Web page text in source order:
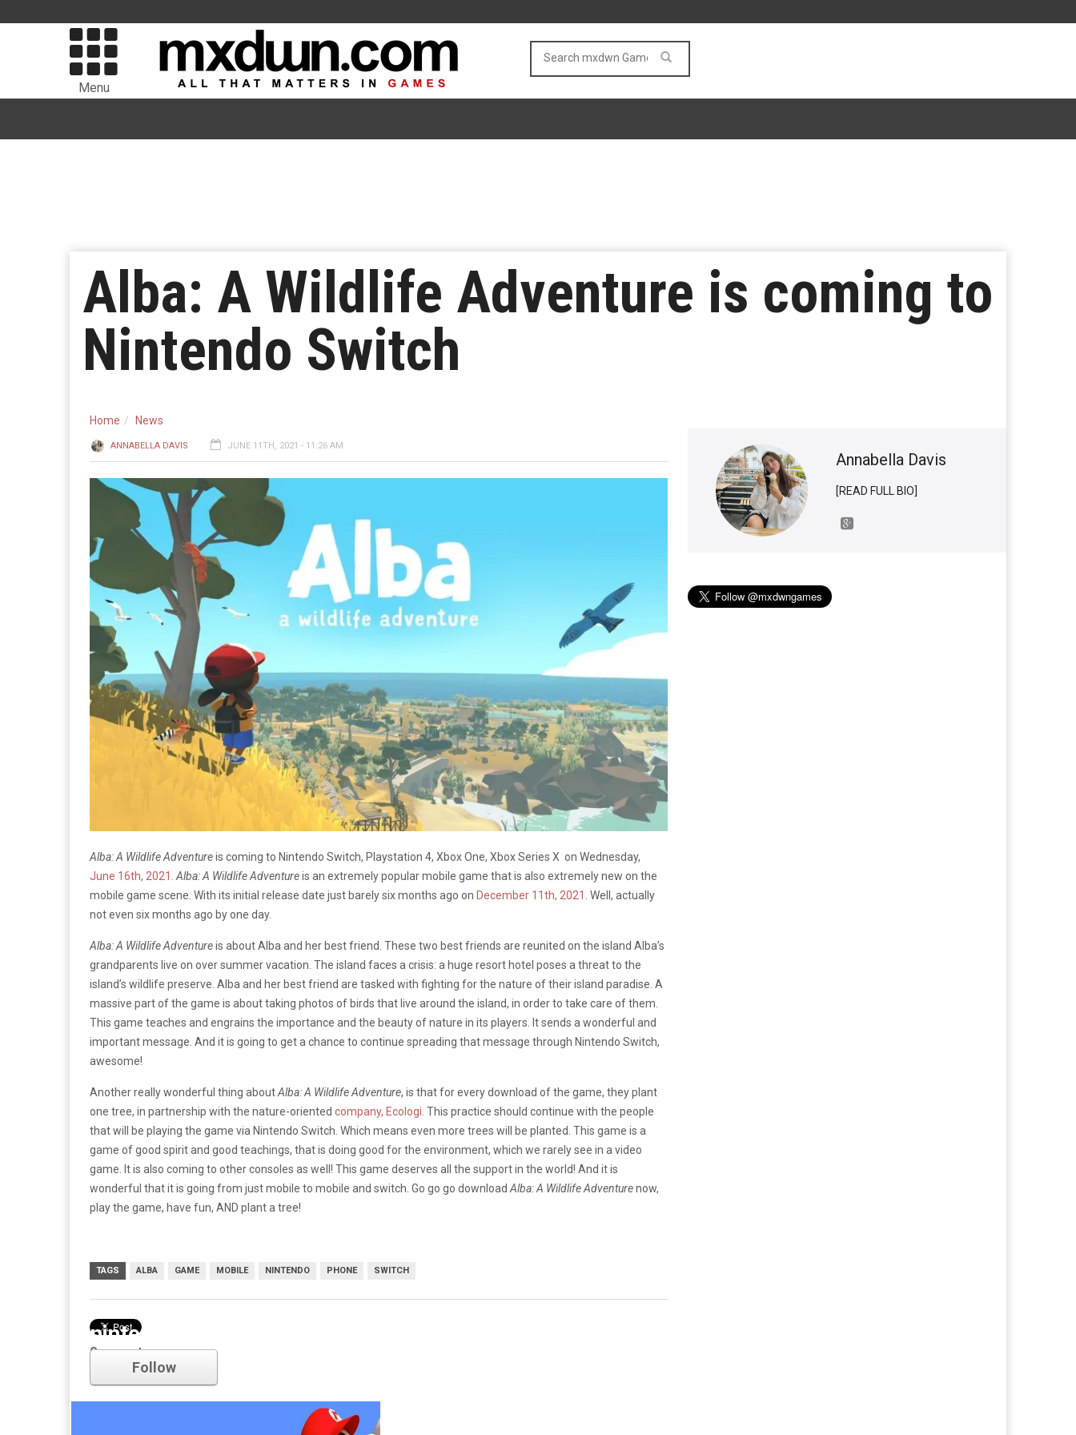
Menu
Alba: A Wildlife Adventure is coming to
Nintendo Switch
Home News
ANNABELLA DAVIS JUNE 11TH, 2021 - 11:26 AM
Alba: A Wildlife Adventureis coming to Nintendo Switch, Playstation 4, Xbox One, Xbox Series X on Wednesday,
June 16th, 2021. Alba: A Wildlife Adventureis an extremely popular mobile game that is also extremely new on the
mobile game scene. With its initial release date just barely six months ago on December 11th, 2021 . Well, actually
not even six months ago by one day.
Alba: A Wildlife Adventureis about Alba and her best friend. These two best friends are reunited on the island Alba’s
grandparents live on over summer vacation. The island faces a crisis: a huge resort hotel poses a threat to the
island’s wildlife preserve. Alba and her best friend are tasked with fighting for the nature of their island paradise. A
massive part of the game is about taking photos of birds that live around the island, in order to take care of them.
This game teaches and engrains the importance and the beauty of nature in its players. It sends a wonderful and
important message. And it is going to get a chance to continue spreading that message through Nintendo Switch,
awesome!
Another really wonderful thing aboutAlba: A Wildlife Adventure, is that for every download of the game, they plant
one tree, in partnership with the nature-oriented company, Ecologi. This practice should continue with the people
that will be playing the game via Nintendo Switch. Which means even more trees will be planted. This game is a
game of good spirit and good teachings, that is doing good for the environment, which we rarely see in a video
game. It is also coming to other consoles as well! This game deserves all the support in the world! And it is
wonderful that it is going from just mobile to mobile and switch. Go go go download Alba: A Wildlife Adventurenow,
play the game, have fun, AND plant a tree!
TAGS ALBA GAME MOBILE NINTENDO PHONE SWITCH
Comments
Annabella Davis
[READ FULL BIO]
nintendo
Follow